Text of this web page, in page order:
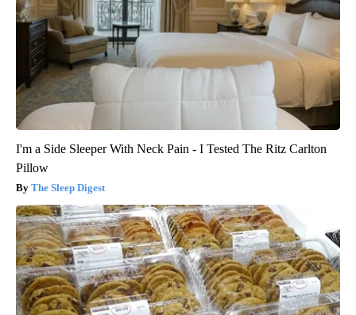
I'm a Side Sleeper With Neck Pain - I Tested The Ritz Carlton
Pillow
The Sleep Digest